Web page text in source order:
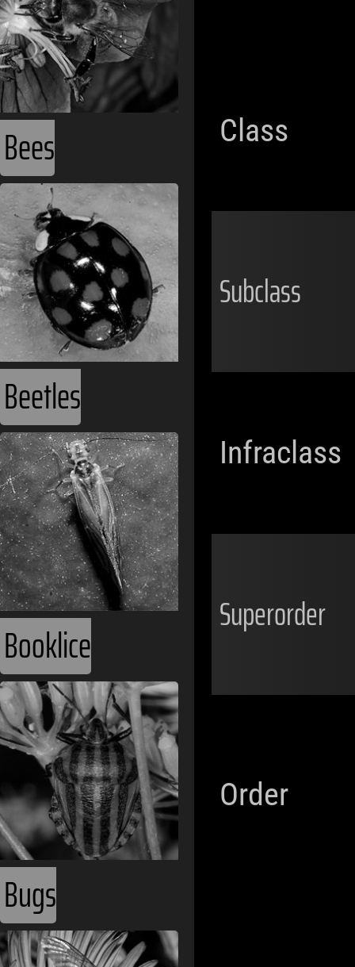
Bees
Beetles
Booklice
Bugs
Class
Subclass
Infraclass
Superorder
Order